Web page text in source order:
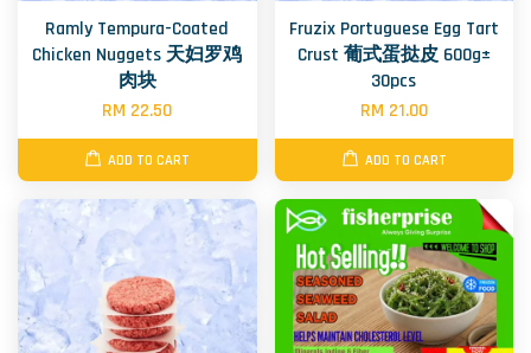
Ramly Tempura-Coated
Chicken Nuggets 天妇罗鸡
肉块
RM 22.50
ADD TO CART
Fruzix Portuguese Egg Tart
Crust 葡式蛋挞皮 600g±
30pcs
RM 21.00
ADD TO CART